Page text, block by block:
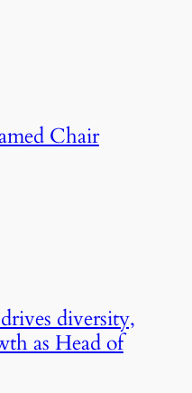
Chair
diversity,
as Head of